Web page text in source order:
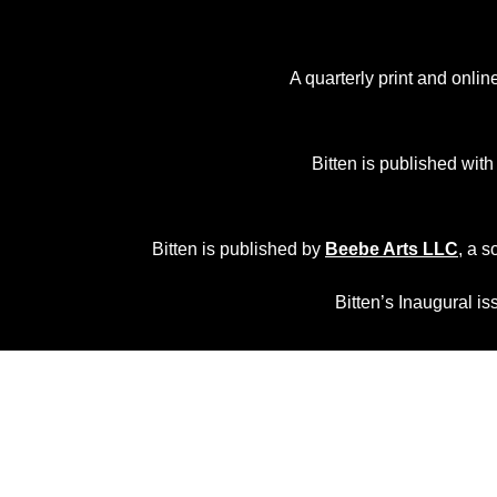
A quarterly print and
Bitten is published
Bitten is published by Beebe Arts LLC, a
Bitten’s Inaugural